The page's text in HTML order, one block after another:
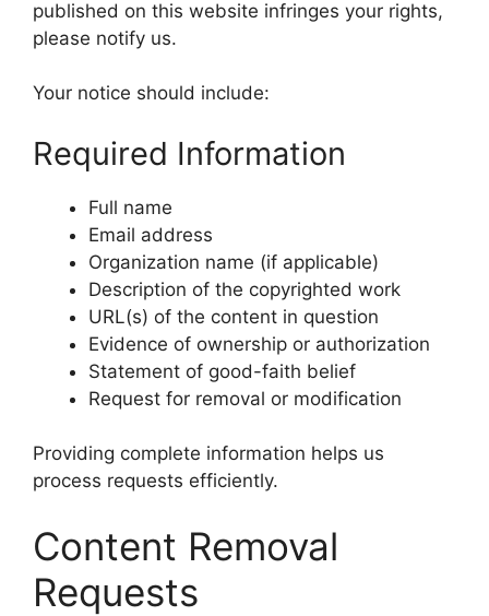
published on this website infringes your rights,
please notify us.
Your notice should include:
Required Information
Full name
Email address
Organization name (if applicable)
Description of the copyrighted work
URL(s) of the content in question
Evidence of ownership or authorization
Statement of good-faith belief
Request for removal or modification
Providing complete information helps us
process requests efficiently.
Content Removal
Requests